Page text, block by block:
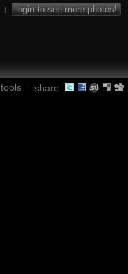
| login to see more photos!
tools | share: